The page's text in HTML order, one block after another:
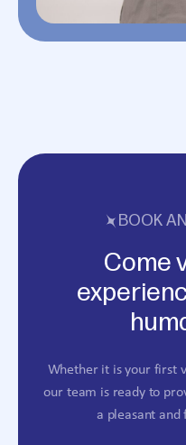
BOOK
Come
Whether it is your first
our team is ready to
a pleasant